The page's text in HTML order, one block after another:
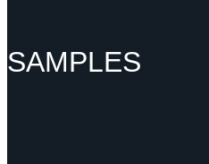
SAMPLES